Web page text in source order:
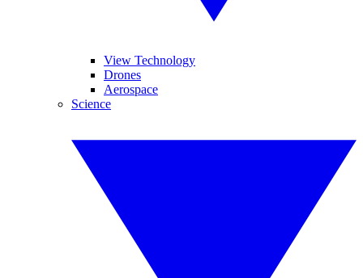
View Technology
Drones
Aerospace
Science